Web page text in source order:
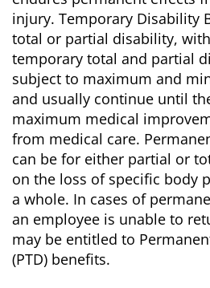
injury. Temporary Disability
total or partial disability,
temporary total and partial
subject to maximum and
and usually continue until
maximum medical
from medical care.
can be for either partial or
on the loss of specific body
a whole. In cases of
an employee is unable to
may be entitled to
(PTD) benefits.